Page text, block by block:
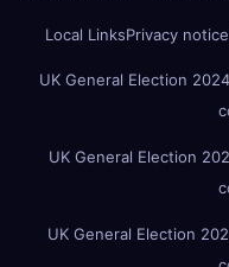
Local LinksPrivacy notice
UK General Election
UK General Election
UK General Election